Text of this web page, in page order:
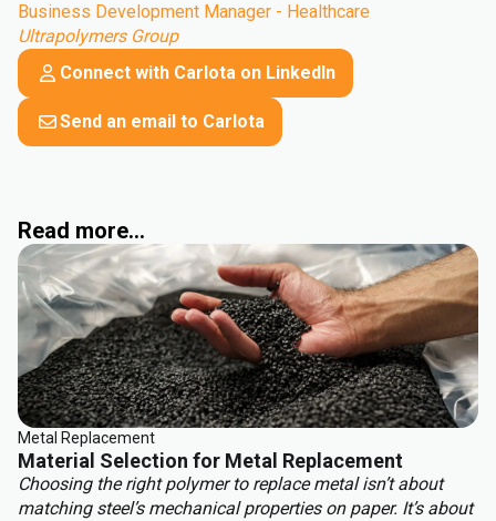
Business Development Manager - Healthcare
Ultrapolymers Group
Connect with Carlota on LinkedIn
Send an email to Carlota
Read more...
Metal Replacement
Material Selection for Metal Replacement
Choosing the right polymer to replace metal isn’t about
matching steel’s mechanical properties on paper. It’s about